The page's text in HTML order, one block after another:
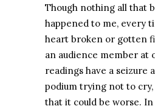
Though nothing all that
happened to me, every
heart broken or gotten
an audience member at
readings have a seizure
podium trying not to
that it could be worse.